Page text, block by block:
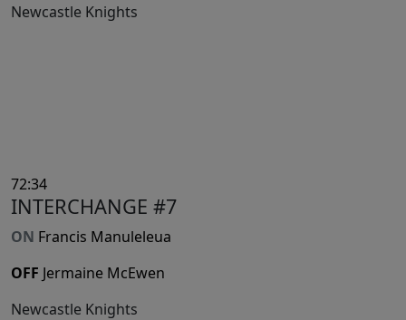
Newcastle Knights
72:34
INTERCHANGE #7
ON Francis Manuleleua
OFF Jermaine McEwen
Newcastle Knights